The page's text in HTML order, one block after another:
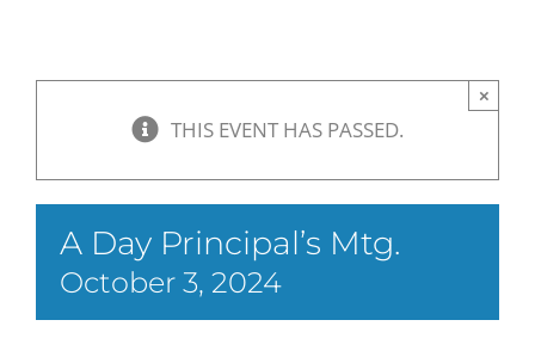
THIS EVENT HAS PASSED.
×
A Day Principal’s Mtg.
October 3, 2024